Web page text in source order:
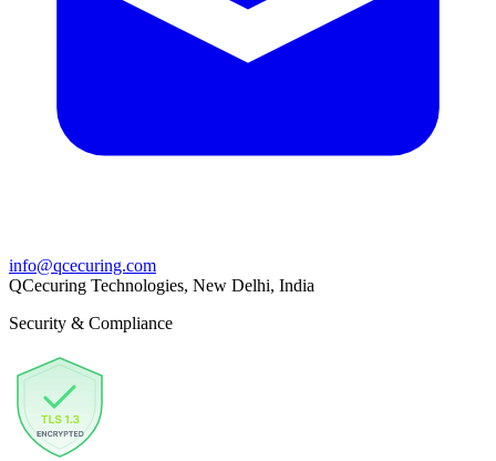
info@qcecuring.com
QCecuring Technologies, New Delhi, India
Security & Compliance